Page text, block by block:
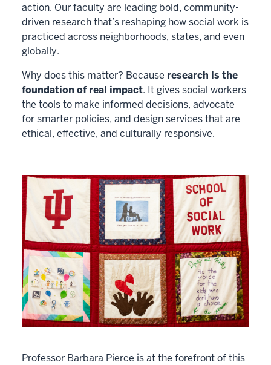
action. Our faculty are leading bold, community-
driven research that’s reshaping how social work is
practiced across neighborhoods, states, and even
globally.
Why does this matter? Because research is the
foundation of real impact. It gives social workers
the tools to make informed decisions, advocate
for smarter policies, and design services that are
ethical, effective, and culturally responsive.
Professor Barbara Pierce is at the forefront of this